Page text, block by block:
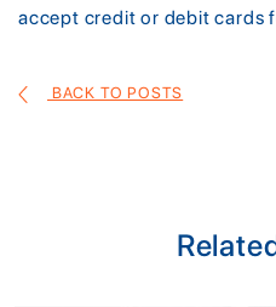
accept credit or debit cards
BACK TO POSTS